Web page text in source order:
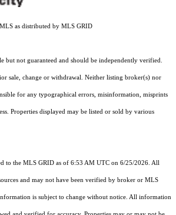
as distributed by MLS GRID
but not guaranteed and should be independently verified.
sale, change or withdrawal. Neither listing broker(s) nor
for any typographical errors, misinformation, misprints
Properties displayed may be listed or sold by various
to the MLS GRID as of 6:53 AM UTC on 6/25/2026. All
and may not have been verified by broker or MLS
is subject to change without notice. All information